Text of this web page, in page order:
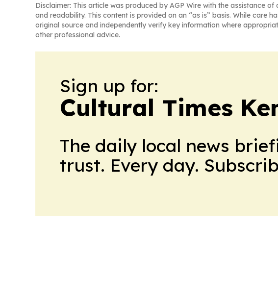
Disclaimer: This article was produced by AGP Wire with the assistance
and readability. This content is provided on an “as is” basis. While care
original source and independently verify key information where
other professional advice.
Sign up for:
Cultural Times
The daily local news
trust. Every day.